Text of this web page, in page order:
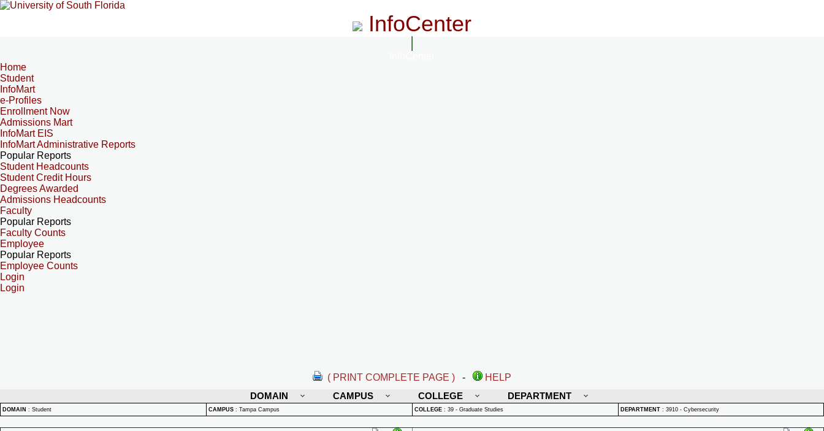
InfoCenter
Home
Student
InfoMart
e-Profiles
Enrollment Now
Admissions Mart
InfoMart EIS
InfoMart Administrative Reports
Popular Reports
Student Headcounts
Student Credit Hours
Degrees Awarded
Admissions Headcounts
Faculty
Popular Reports
Faculty Counts
Employee
Popular Reports
Employee Counts
Login
Login
( PRINT COMPLETE PAGE ) -
HELP
DOMAIN
CAMPUS COLLEGE DEPARTMENT
DOMAIN : Student CAMPUS : Tampa Campus COLLEGE : 39 - Graduate Studies DEPARTMENT : 3910 - Cybersecurity